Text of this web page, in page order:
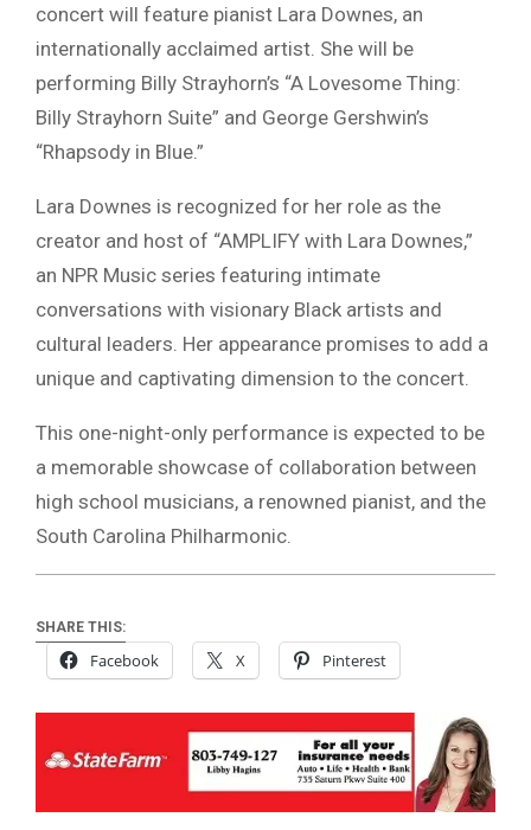
concert will feature pianist Lara Downes, an
internationally acclaimed artist. She will be
performing Billy Strayhorn’s “A Lovesome Thing:
Billy Strayhorn Suite” and George Gershwin’s
“Rhapsody in Blue.”
Lara Downes is recognized for her role as the
creator and host of “AMPLIFY with Lara Downes,”
an NPR Music series featuring intimate
conversations with visionary Black artists and
cultural leaders. Her appearance promises to add a
unique and captivating dimension to the concert.
This one-night-only performance is expected to be
a memorable showcase of collaboration between
high school musicians, a renowned pianist, and the
South Carolina Philharmonic.
SHARE THIS:
Facebook X Pinterest